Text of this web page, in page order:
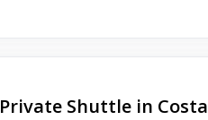
Private Shuttle in Costa